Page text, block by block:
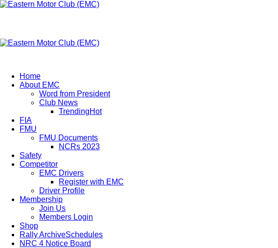
Home
About EMC
Word from President
Club News
TrendingHot
FIA
FMU
FMU Documents
NCRs 2023
Safety
Competitor
EMC Drivers
Register with EMC
Driver Profile
Membership
Join Us
Members Login
Shop
Rally ArchiveSchedules
NRC 4 Notice Board